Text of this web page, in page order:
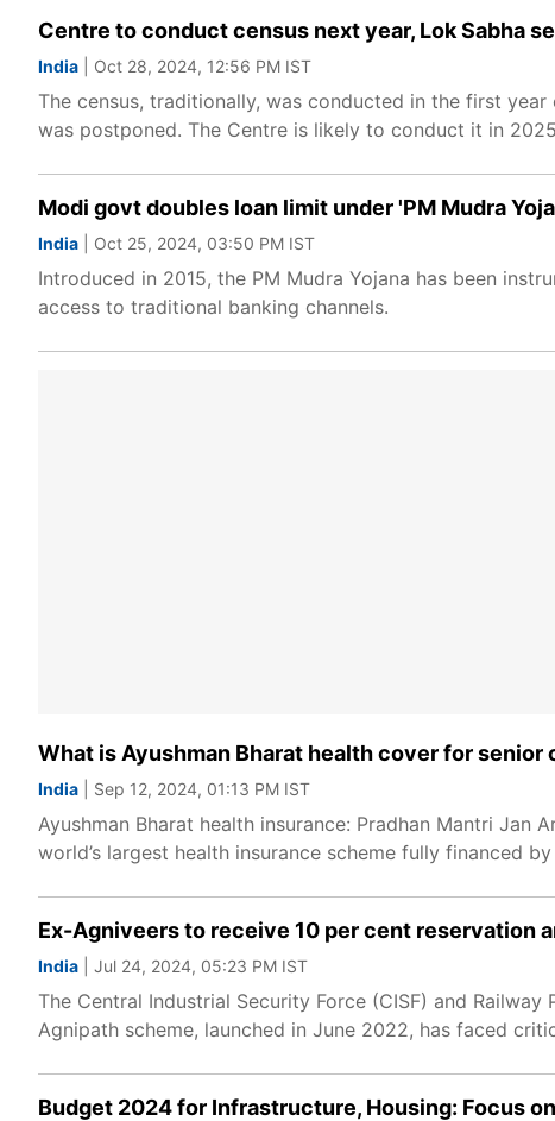
Centre to conduct census next year, Lok Sabha
India | Oct 28, 2024, 12:56 PM IST
The census, traditionally, was conducted in the first
was postponed. The Centre is likely to conduct it in
Modi govt doubles loan limit under 'PM Mudra
India | Oct 25, 2024, 03:50 PM IST
Introduced in 2015, the PM Mudra Yojana has been
access to traditional banking channels.
What is Ayushman Bharat health cover for
India | Sep 12, 2024, 01:13 PM IST
Ayushman Bharat health insurance: Pradhan Mantri Jan
world’s largest health insurance scheme fully financed
Ex-Agniveers to receive 10 per cent reservation
India | Jul 24, 2024, 05:23 PM IST
The Central Industrial Security Force (CISF) and
Agnipath scheme, launched in June 2022, has faced
Budget 2024 for Infrastructure, Housing: Focus